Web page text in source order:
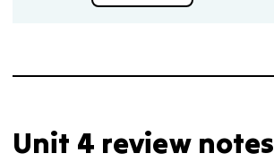
Unit 4 review notes